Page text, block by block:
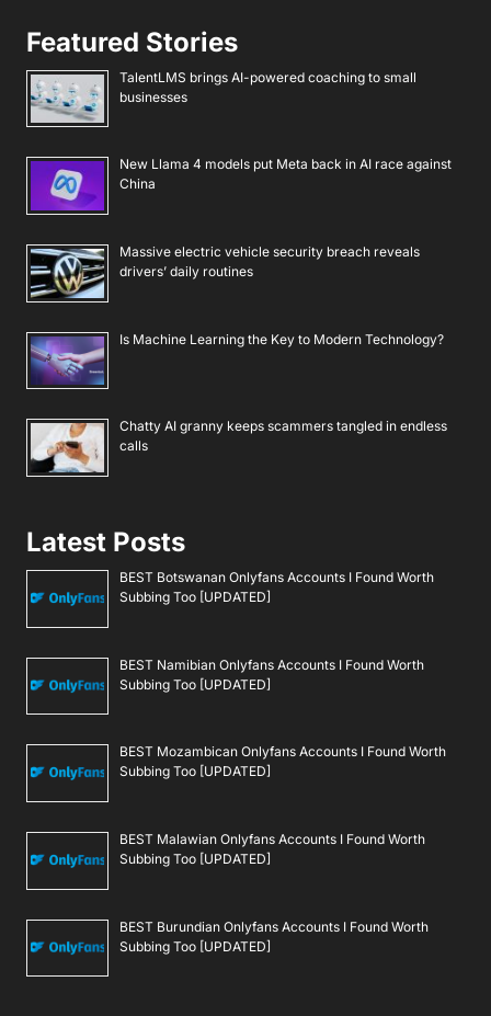
Featured Stories
TalentLMS brings AI-powered coaching to small
businesses
New Llama 4 models put Meta back in AI race against
China
Massive electric vehicle security breach reveals
drivers’ daily routines
Is Machine Learning the Key to Modern Technology?
Chatty AI granny keeps scammers tangled in endless
calls
Latest Posts
BEST Botswanan Onlyfans Accounts I Found Worth
Subbing Too [UPDATED]
BEST Namibian Onlyfans Accounts I Found Worth
Subbing Too [UPDATED]
BEST Mozambican Onlyfans Accounts I Found Worth
Subbing Too [UPDATED]
BEST Malawian Onlyfans Accounts I Found Worth
Subbing Too [UPDATED]
BEST Burundian Onlyfans Accounts I Found Worth
Subbing Too [UPDATED]